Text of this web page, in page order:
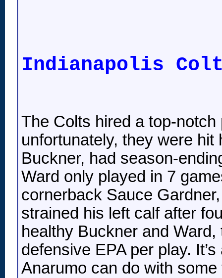
Indianapolis
The Colts hired a top-
unfortunately, they were
Buckner, had season-
Ward only played in 7
cornerback Sauce
strained his left calf after
healthy Buckner and
defensive EPA per play.
Anarumo can do with